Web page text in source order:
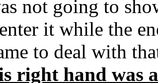
not going to
it while the
to deal with
right hand was